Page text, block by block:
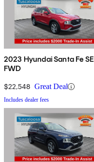
2023 Hyundai Santa Fe SE
FWD
$22,548 Great Deal
Includes dealer fees